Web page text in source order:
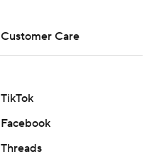
Customer Care
TikTok
Facebook
Threads